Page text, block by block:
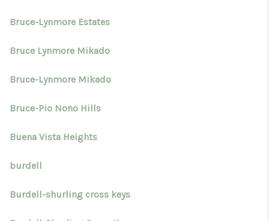
Bruce-Lynmore Estates
Bruce Lynmore Mikado
Bruce-Lynmore Mikado
Bruce-Pio Nono Hills
Buena Vista Heights
burdell
Burdell-shurling cross keys